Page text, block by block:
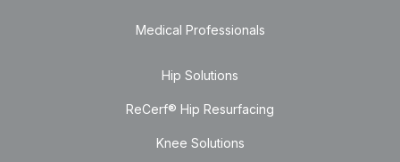
Medical Professionals
Hip Solutions
ReCerf® Hip Resurfacing
Knee Solutions